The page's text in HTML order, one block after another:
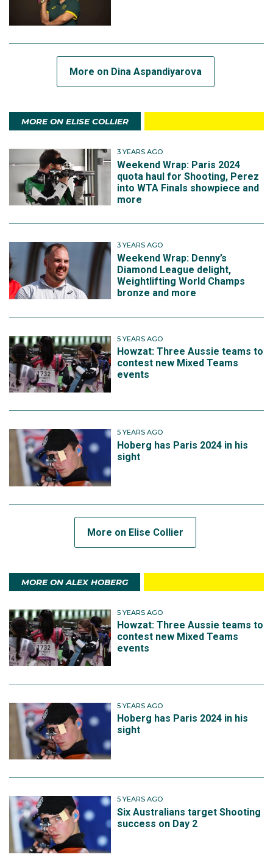
More on Dina Aspandiyarova
MORE ON ELISE COLLIER
3 YEARS AGO
Weekend Wrap: Paris 2024
quota haul for Shooting, Perez
into WTA Finals showpiece and
more
3 YEARS AGO
Weekend Wrap: Denny’s
Diamond League delight,
Weightlifting World Champs
bronze and more
5 YEARS AGO
Howzat: Three Aussie teams to
contest new Mixed Teams
events
5 YEARS AGO
Hoberg has Paris 2024 in his
sight
More on Elise Collier
MORE ON ALEX HOBERG
5 YEARS AGO
Howzat: Three Aussie teams to
contest new Mixed Teams
events
5 YEARS AGO
Hoberg has Paris 2024 in his
sight
5 YEARS AGO
Six Australians target Shooting
success on Day 2